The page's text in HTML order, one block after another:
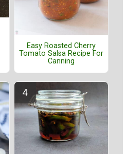
Easy Roasted Cherry
Tomato Salsa Recipe For
Canning